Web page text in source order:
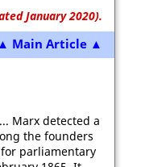
January 2020).
▲ Main Article ▲
Marx detected a
the founders
parliamentary